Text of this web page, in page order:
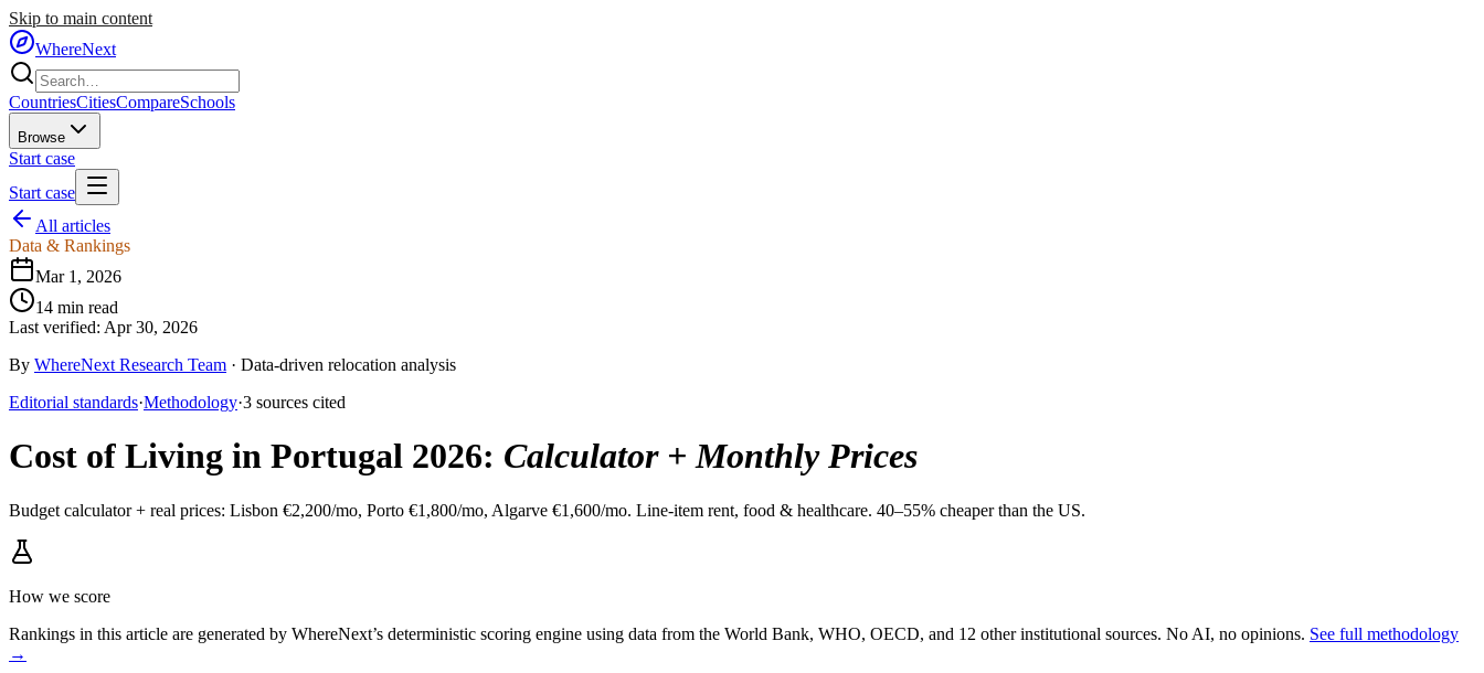
Skip to main content
WhereNext
CountriesCitiesCompareSchools
Browse
Start case
Start case
All articles
Data & Rankings
Mar 1, 2026
14 min read
Last verified: Apr 30, 2026
By WhereNext Research Team · Data-driven relocation analysis
Editorial standards·Methodology·3 sources cited
Cost of Living in Portugal 2026: Calculator + Monthly Prices
Budget calculator + real prices: Lisbon €2,200/mo, Porto €1,800/mo, Algarve €1,600/mo. Line-item rent, food & healthcare. 40–55% cheaper than the US.
How we score
Rankings in this article are generated by WhereNext’s deterministic scoring engine using data from the World Bank, WHO, OECD, and 12 other institutional sources. No AI, no opinions. See full methodology
→